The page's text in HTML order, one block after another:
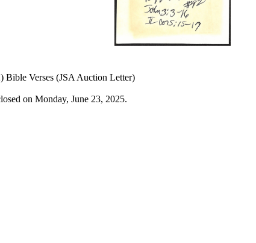
Verses (JSA Auction Letter)
on Monday, June 23, 2025.